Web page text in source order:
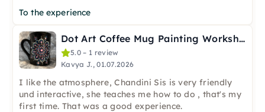
To the experience
Dot Art Coffee Mug Painting Workshop in Frankfurt
5.0 – 1 review
Kavya J., 01.07.2026
I like the atmosphere, Chandini Sis is very friendly
und interactive, she teaches me how to do , that's my
first time. That was a good experience.